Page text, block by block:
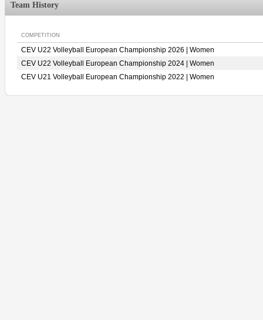
Team History
COMPETITION
CEV U22 Volleyball European Championship 2026 | Women
CEV U22 Volleyball European Championship 2024 | Women
CEV U21 Volleyball European Championship 2022 | Women